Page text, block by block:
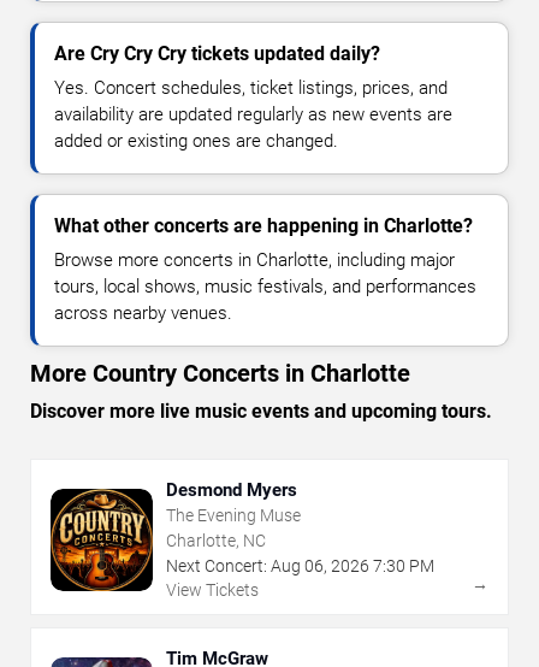
Are Cry Cry Cry tickets updated daily?
Yes. Concert schedules, ticket listings, prices, and
availability are updated regularly as new events are
added or existing ones are changed.
What other concerts are happening in Charlotte?
Browse more concerts in Charlotte, including major
tours, local shows, music festivals, and performances
across nearby venues.
More Country Concerts in Charlotte
Discover more live music events and upcoming tours.
Desmond Myers
The Evening Muse
Charlotte, NC
Next Concert: Aug 06, 2026 7:30 PM
View Tickets
→
Tim McGraw